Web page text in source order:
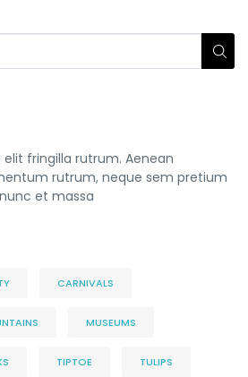
fringilla rutrum. Aenean
rutrum, neque sem pretium
et massa
CARNIVALS
MUSEUMS
TIPTOE TULIPS